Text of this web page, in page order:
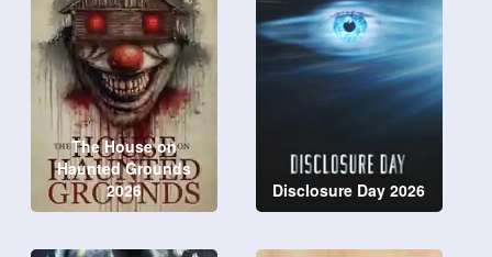
The House on
Haunted Grounds
2026
Disclosure Day 2026